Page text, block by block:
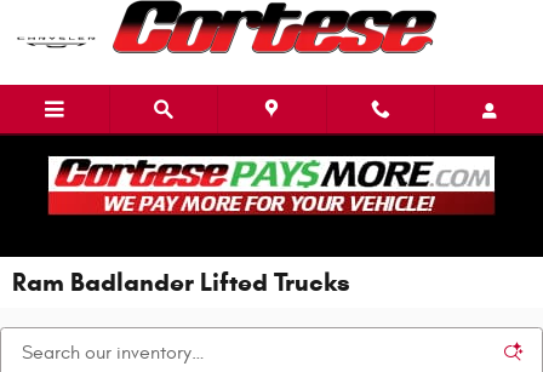
Skip to main content
Ram Badlander Lifted Trucks